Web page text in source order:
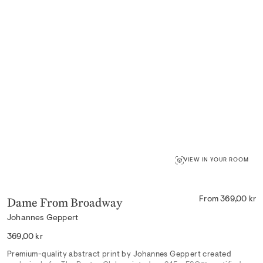
VIEW IN YOUR ROOM
Dame From Broadway
Johannes Geppert
From 369,00 kr
Regular
369,00 kr
Premium-quality abstract print by Johannes Geppert created